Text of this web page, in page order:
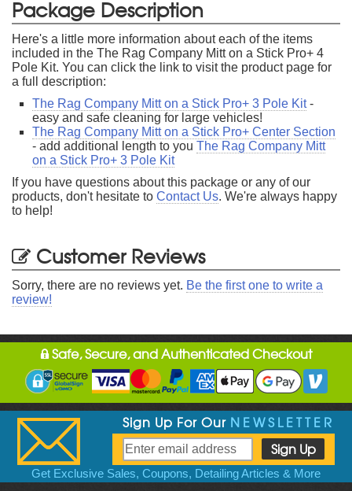
Package Description
Here's a little more information about each of the items
included in the The Rag Company Mitt on a Stick Pro+ 4
Pole Kit. You can click the link to visit the product page for
a full description:
The Rag Company Mitt on a Stick Pro+ 3 Pole Kit-
easy and safe cleaning for large vehicles!
The Rag Company Mitt on a Stick Pro+ Center Section
- add additional length to you The Rag Company Mitt
on a Stick Pro+ 3 Pole Kit
If you have questions about this package or any of our
products, don't hesitate to Contact Us. We're always happy
to help!
Customer Reviews
Sorry, there are no reviews yet. Be the first one to write a
review!
Safe, Secure, and Authenticated Checkout
Sign Up For Our NEWSLETTER
Get Exclusive Sales, Coupons, Detailing Articles & More